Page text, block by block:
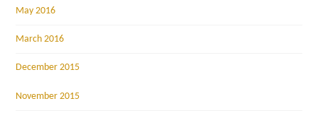
May 2016
March 2016
December 2015
November 2015